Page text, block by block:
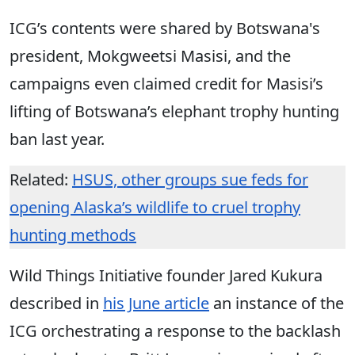
ICG’s contents were shared by Botswana's
president, Mokgweetsi Masisi, and the
campaigns even claimed credit for Masisi’s
lifting of Botswana’s elephant trophy hunting
ban last year.
Related: HSUS, other groups sue feds for
opening Alaska’s wildlife to cruel trophy
hunting methods
Wild Things Initiative founder Jared Kukura
described in his June article an instance of the
ICG orchestrating a response to the backlash